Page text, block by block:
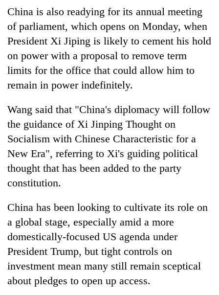
Lessons
from
the
1997
financial
crisis
emerging
Nepali
entrepreneurs
selected
for
U.S.
Embassy
accelerator
China is also readying for its annual meeting
of parliament, which opens on Monday, when
President Xi Jiping is likely to cement his hold
on power with a proposal to remove term
limits for the office that could allow him to
remain in power indefinitely.
Wang said that "China's diplomacy will follow
the guidance of Xi Jinping Thought on
Socialism with Chinese Characteristic for a
New Era", referring to Xi's guiding political
thought that has been added to the party
constitution.
China has been looking to cultivate its role on
a global stage, especially amid a more
domestically-focused US agenda under
President Trump, but tight controls on
investment mean many still remain sceptical
about pledges to open up access.